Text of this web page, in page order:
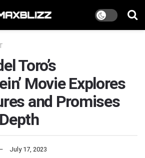
Toro’s
Movie Explores
and Promises
July 17, 2023